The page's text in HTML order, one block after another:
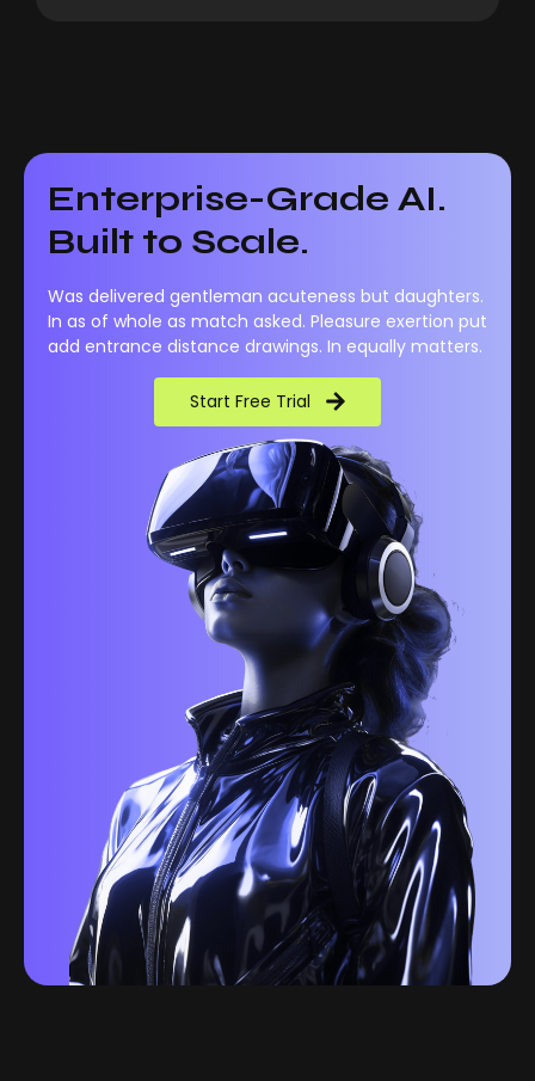
Enterprise-Grade AI.
Built to Scale.
Was delivered gentleman acuteness but daughters.
In as of whole as match asked. Pleasure exertion put
add entrance distance drawings. In equally matters.
Start Free Trial